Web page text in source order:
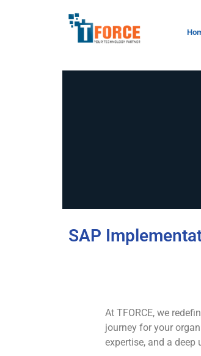
SAP
At TFORCE, we
journey for your
expertise, and a deep